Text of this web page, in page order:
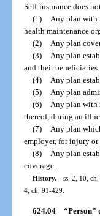
Self-insurance does
(1) Any plan with
health maintenance
(2) Any plan
(3) Any plan
and their beneficiaries.
(4) Any plan
(5) Any plan
(6) Any plan with
thereof, during an
(7) Any plan
employer, for injury or
(8) Any plan
coverage.
History.—ss. 2, 10,
4, ch. 91-429.
624.04 “Person”